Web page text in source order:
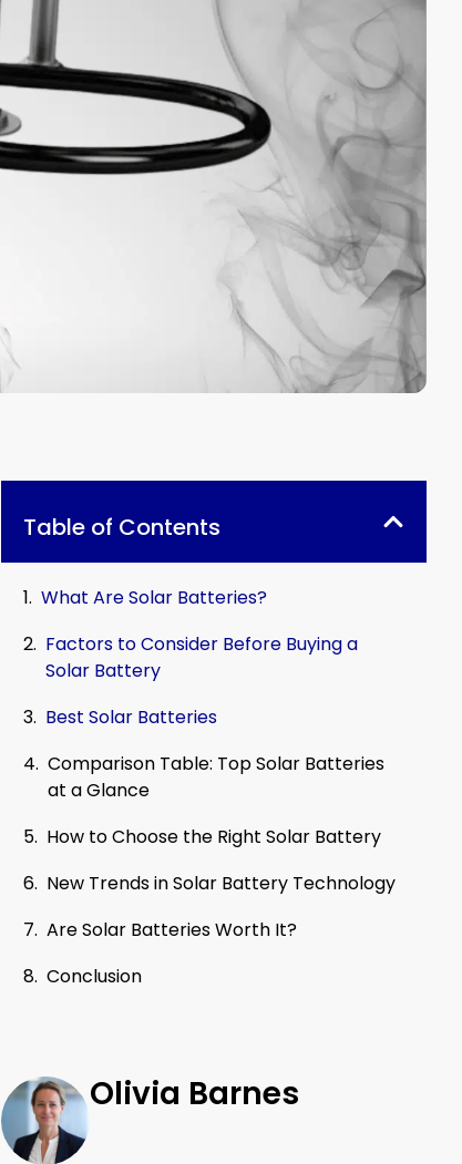
Table of Contents
What Are Solar Batteries?
Factors to Consider Before Buying a
Solar Battery
Best Solar Batteries
Comparison Table: Top Solar Batteries
at a Glance
How to Choose the Right Solar Battery
New Trends in Solar Battery Technology
Are Solar Batteries Worth It?
Conclusion
Olivia Barnes